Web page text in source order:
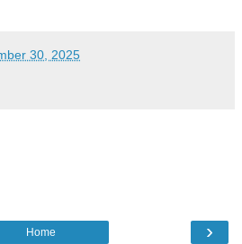
30, 2025
›
Home